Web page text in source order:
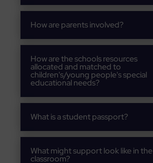
How are parents involved?
How are the schools resources
allocated and matched to
children's/young people's special
educational needs?
What is a student passport?
What might support look like in the
classroom?